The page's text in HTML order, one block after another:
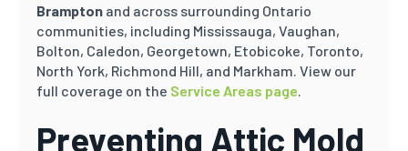
Brampton and across surrounding Ontario
communities, including Mississauga, Vaughan,
Bolton, Caledon, Georgetown, Etobicoke, Toronto,
North York, Richmond Hill, and Markham. View our
full coverage on the Service Areas page.
Preventing Attic Mold